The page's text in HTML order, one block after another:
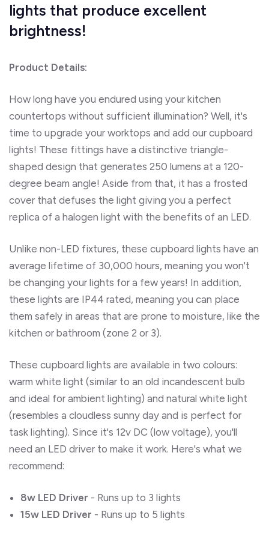
lights that produce excellent
brightness!
Product Details:
How long have you endured using your kitchen
countertops without sufficient illumination? Well, it's
time to upgrade your worktops and add our cupboard
lights! These fittings have a distinctive triangle-
shaped design that generates 250 lumens at a 120-
degree beam angle! Aside from that, it has a frosted
cover that defuses the light giving you a perfect
replica of a halogen light with the benefits of an LED.
Unlike non-LED fixtures, these cupboard lights have an
average lifetime of 30,000 hours, meaning you won't
be changing your lights for a few years! In addition,
these lights are IP44 rated, meaning you can place
them safely in areas that are prone to moisture, like the
kitchen or bathroom (zone 2 or 3).
These cupboard lights are available in two colours:
warm white light (similar to an old incandescent bulb
and ideal for ambient lighting) and natural white light
(resembles a cloudless sunny day and is perfect for
task lighting). Since it's 12v DC (low voltage), you'll
need an LED driver to make it work. Here's what we
recommend:
8w LED Driver - Runs up to 3 lights
15w LED Driver - Runs up to 5 lights